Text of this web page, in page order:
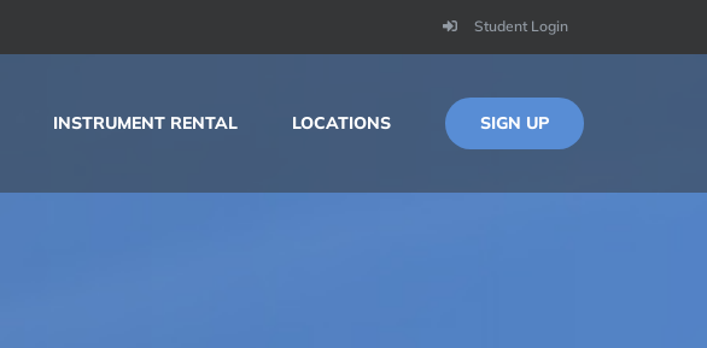
Student Login
INSTRUMENT RENTAL LOCATIONS SIGN UP